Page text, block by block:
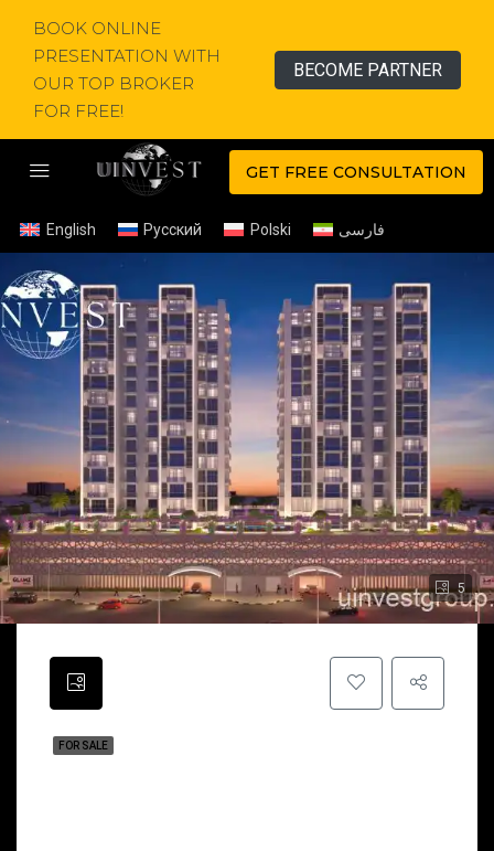
BOOK ONLINE
PRESENTATION WITH
OUR TOP BROKER
FOR FREE!
BECOME PARTNER
GET FREE CONSULTATION
English Русский Polski فارسی
5
FOR SALE